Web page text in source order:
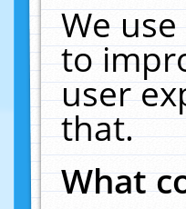
We
to
user
that.
What